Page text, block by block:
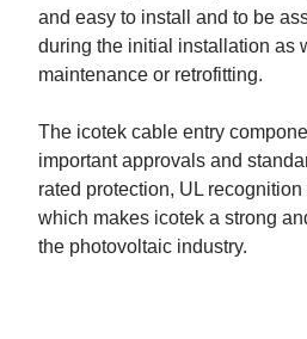
and easy to install and to be
during the initial installation as
maintenance or retrofitting.
The icotek cable entry
important approvals and
rated protection, UL
which makes icotek a strong
the photovoltaic industry.